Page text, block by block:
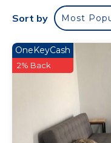
with Internet,
convenience. This
weekend or
friends or group.
and 1 Bathroom to
Check to see if this
need and a
to stay in Ruta
Sort by Most
OneKeyCash
2% Back